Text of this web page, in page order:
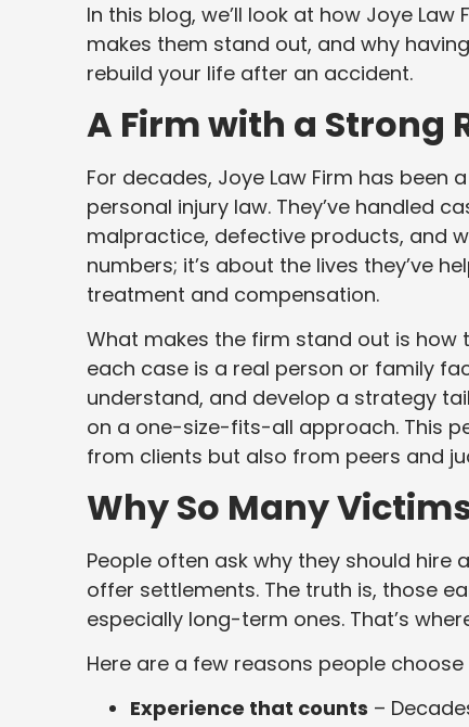
In this blog, we’ll look at how Joye
makes them stand out, and why
rebuild your life after an accident.
A Firm with a Strong
For decades, Joye Law Firm has
personal injury law. They’ve handled
malpractice, defective products, and
numbers; it’s about the lives they’ve
treatment and compensation.
What makes the firm stand out is how
each case is a real person or family
understand, and develop a strategy
on a one-size-fits-all approach. This
from clients but also from peers and
Why So Many
People often ask why they should hire
offer settlements. The truth is, those
especially long-term ones. That’s
Here are a few reasons people choose
Experience that counts –